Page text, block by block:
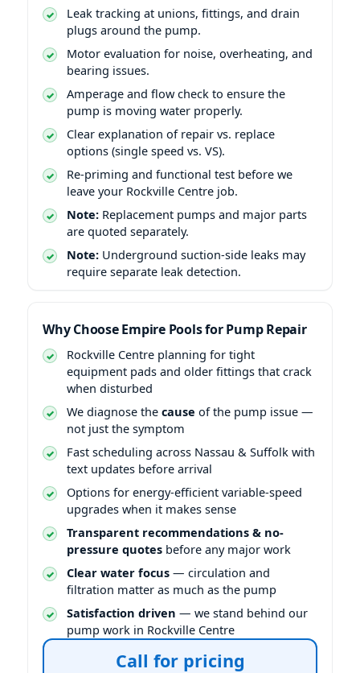
Leak tracking at unions, fittings, and drain
plugs around the pump.
Motor evaluation for noise, overheating, and
bearing issues.
Amperage and flow check to ensure the
pump is moving water properly.
Clear explanation of repair vs. replace
options (single speed vs. VS).
Re-priming and functional test before we
leave your Rockville Centre job.
Note: Replacement pumps and major parts
are quoted separately.
Note: Underground suction-side leaks may
require separate leak detection.
Why Choose Empire Pools for Pump Repair
Rockville Centre planning for tight
equipment pads and older fittings that crack
when disturbed
We diagnose the cause of the pump issue —
not just the symptom
Fast scheduling across Nassau & Suffolk with
text updates before arrival
Options for energy-efficient variable-speed
upgrades when it makes sense
Transparent recommendations & no-
pressure quotes before any major work
Clear water focus — circulation and
filtration matter as much as the pump
Satisfaction driven — we stand behind our
pump work in Rockville Centre
Call for pricing